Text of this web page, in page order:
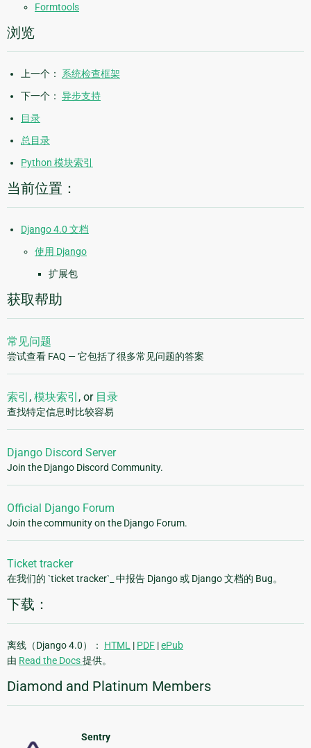
Formtools
浏览
上一个： 系统检查框架
下一个： 异步支持
目录
总目录
Python 模块索引
当前位置：
Django 4.0 文档
使用 Django
扩展包
获取帮助
常见问题
尝试查看 FAQ — 它包括了很多常见问题的答案
索引 , 模块索引 , or 目录
查找特定信息时比较容易
Django Discord Server
Join the Django Discord Community.
Official Django Forum
Join the community on the Django Forum.
Ticket tracker
在我们的 `ticket tracker`_ 中报告 Django 或 Django 文档的 Bug。
下载：
离线（Django 4.0）： HTML | PDF |ePub
由 Read the Docs提供。
Diamond and Platinum Members
Sentry